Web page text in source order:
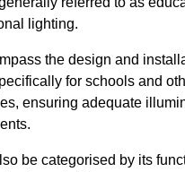
lighting.
the design and
for schools and
ensuring adequate
be categorised by its